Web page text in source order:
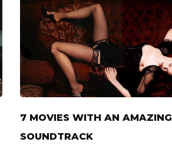
7 MOVIES WITH AN AMAZING
SOUNDTRACK